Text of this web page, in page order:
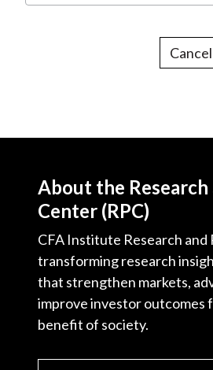
Cancel
About the Research
Center (RPC)
CFA Institute Research and
transforming research
that strengthen markets,
improve investor outcomes
benefit of society.